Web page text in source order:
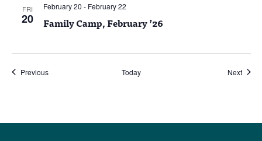
FRI
20 Family Camp, February ’26
February 20 - February 22
PreviousEvents Today Next